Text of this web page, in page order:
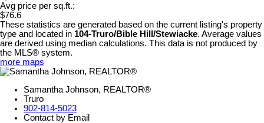
Avg price per sq.ft.:
$76.6
These statistics are generated based on the current listing's property
type and located in 104-Truro/Bible Hill/Stewiacke. Average values
are derived using median calculations. This data is not produced by
the MLS® system.
more maps
Samantha Johnson, REALTOR®
Truro
902-814-5023
Contact by Email